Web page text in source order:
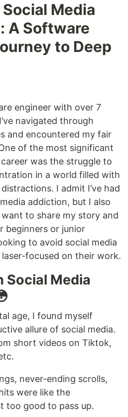
Media
A Software
to Deep
engineer with over 7
navigated through
and encountered my fair
of the most significant
was the struggle to
in a world filled with
I admit I’ve had
addiction, but I also
to share my story and
beginners or junior
to avoid social media
focused on their work.
Social Media
age, I found myself
allure of social media.
short videos on Tiktok,
never-ending scrolls,
were like the
too good to pass up.